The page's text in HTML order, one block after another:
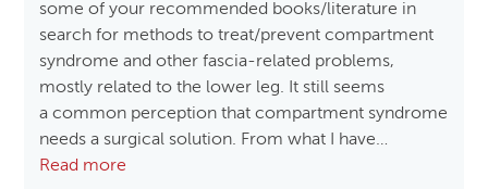
some of your recommended books/literature in
search for methods to treat/prevent compartment
syndrome and other fascia-related problems,
mostly related to the lower leg. It still seems
a common perception that compartment syndrome
needs a surgical solution. From what I have…
Read more